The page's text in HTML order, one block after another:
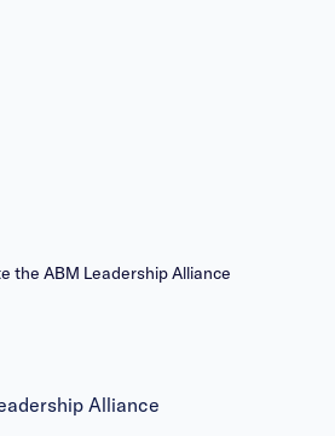
the ABM Leadership Alliance
Alliance